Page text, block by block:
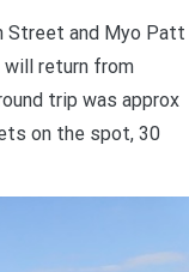
Street and Myo Patt
will return from
trip was approx
on the spot, 30